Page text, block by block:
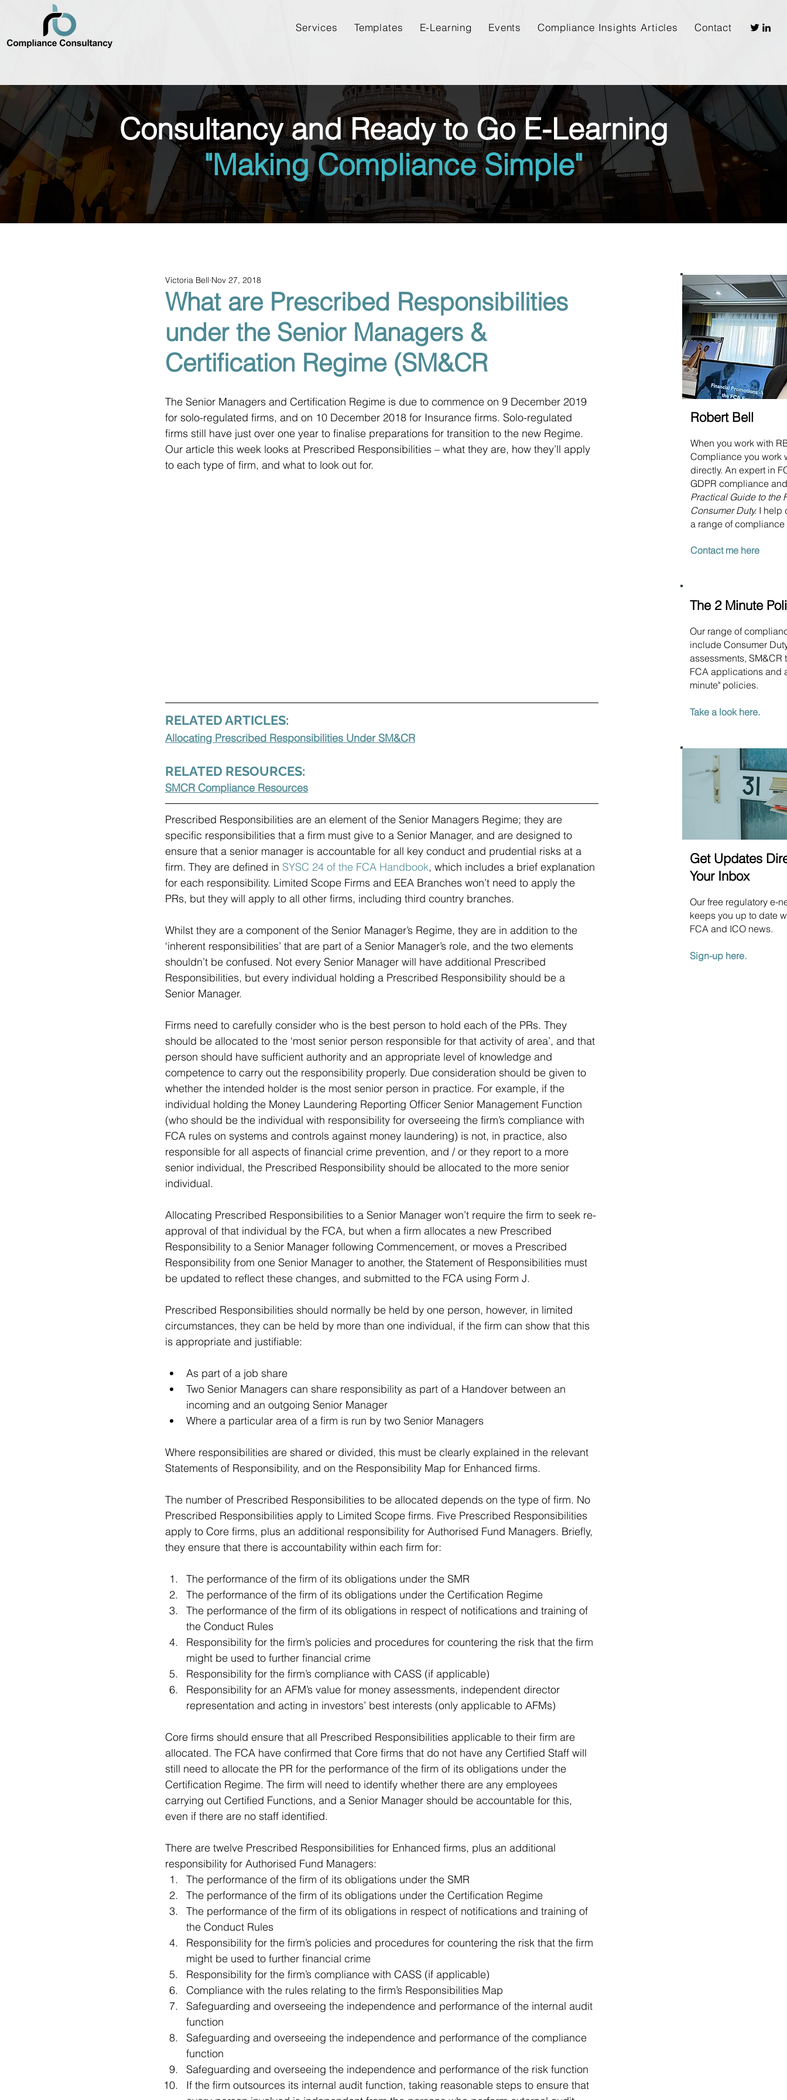
Services Templates E-Learning Events Compliance Insights Articles Contact
Consultancy and Ready to Go E-Learning
"Making Compliance Simple"
What are Prescribed Responsibilities
under the Senior Managers &
Certification Regime (SM&CR
Victoria Bell Nov 27, 2018
The Senior Managers and Certification Regime is due to commence on 9 December 2019
for solo-regulated firms, and on 10 December 2018 for Insurance firms. Solo-regulated
firms still have just over one year to finalise preparations for transition to the new Regime.
Our article this week looks at Prescribed Responsibilities – what they are, how they’ll apply
to each type of firm, and what to look out for.
RELATED ARTICLES:
Allocating Prescribed Responsibilities Under SM&CR
RELATED RESOURCES:
SMCR Compliance Resources
Prescribed Responsibilities are an element of the Senior Managers Regime; they are
specific responsibilities that a firm must give to a Senior Manager, and are designed to
ensure that a senior manager is accountable for all key conduct and prudential risks at a
firm. They are defined in SYSC 24 of the FCA Handbook, which includes a brief explanation
for each responsibility. Limited Scope Firms and EEA Branches won’t need to apply the
PRs, but they will apply to all other firms, including third country branches.
Whilst they are a component of the Senior Manager’s Regime, they are in addition to the
‘inherent responsibilities’ that are part of a Senior Manager’s role, and the two elements
shouldn’t be confused. Not every Senior Manager will have additional Prescribed
Responsibilities, but every individual holding a Prescribed Responsibility should be a
Senior Manager.
Firms need to carefully consider who is the best person to hold each of the PRs. They
should be allocated to the ‘most senior person responsible for that activity of area’, and that
person should have sufficient authority and an appropriate level of knowledge and
competence to carry out the responsibility properly. Due consideration should be given to
whether the intended holder is the most senior person in practice. For example, if the
individual holding the Money Laundering Reporting Officer Senior Management Function
(who should be the individual with responsibility for overseeing the firm’s compliance with
FCA rules on systems and controls against money laundering) is not, in practice, also
responsible for all aspects of financial crime prevention, and / or they report to a more
senior individual, the Prescribed Responsibility should be allocated to the more senior
individual.
Allocating Prescribed Responsibilities to a Senior Manager won’t require the firm to seek re-
approval of that individual by the FCA, but when a firm allocates a new Prescribed
Responsibility to a Senior Manager following Commencement, or moves a Prescribed
Responsibility from one Senior Manager to another, the Statement of Responsibilities must
be updated to reflect these changes, and submitted to the FCA using Form J.
Prescribed Responsibilities should normally be held by one person, however, in limited
circumstances, they can be held by more than one individual, if the firm can show that this
is appropriate and justifiable:
As part of a job share
Two Senior Managers can share responsibility as part of a Handover between an
incoming and an outgoing Senior Manager
Where a particular area of a firm is run by two Senior Managers
Where responsibilities are shared or divided, this must be clearly explained in the relevant
Statements of Responsibility, and on the Responsibility Map for Enhanced firms.
The number of Prescribed Responsibilities to be allocated depends on the type of firm. No
Prescribed Responsibilities apply to Limited Scope firms. Five Prescribed Responsibilities
apply to Core firms, plus an additional responsibility for Authorised Fund Managers. Briefly,
they ensure that there is accountability within each firm for:
The performance of the firm of its obligations under the SMR
The performance of the firm of its obligations under the Certification Regime
The performance of the firm of its obligations in respect of notifications and training of
the Conduct Rules
Responsibility for the firm’s policies and procedures for countering the risk that the firm
might be used to further financial crime
Responsibility for the firm’s compliance with CASS (if applicable)
Responsibility for an AFM’s value for money assessments, independent director
representation and acting in investors’ best interests (only applicable to AFMs)
Core firms should ensure that all Prescribed Responsibilities applicable to their firm are
allocated. The FCA have confirmed that Core firms that do not have any Certified Staff will
still need to allocate the PR for the performance of the firm of its obligations under the
Certification Regime. The firm will need to identify whether there are any employees
carrying out Certified Functions, and a Senior Manager should be accountable for this,
even if there are no staff identified.
There are twelve Prescribed Responsibilities for Enhanced firms, plus an additional
responsibility for Authorised Fund Managers:
The performance of the firm of its obligations under the SMR
The performance of the firm of its obligations under the Certification Regime
The performance of the firm of its obligations in respect of notifications and training of
the Conduct Rules
Responsibility for the firm’s policies and procedures for countering the risk that the firm
might be used to further financial crime
Responsibility for the firm’s compliance with CASS (if applicable)
Compliance with the rules relating to the firm’s Responsibilities Map
Safeguarding and overseeing the independence and performance of the internal audit
function
Safeguarding and overseeing the independence and performance of the compliance
function
Safeguarding and overseeing the independence and performance of the risk function
If the firm outsources its internal audit function, taking reasonable steps to ensure that
Robert Bell
When you work with
Compliance you work
directly. An expert in
GDPR compliance
Practical Guide to the
Consumer Duty. I help
a range of
Contact me here
The 2 Minute
Our range of
include Consumer
assessments, SM&CR
FCA applications and
minute" policies.
Take a look here.
Get Updates
Your Inbox
Our free regulatory e-
keeps you up to date
FCA and ICO news.
Sign-up here.